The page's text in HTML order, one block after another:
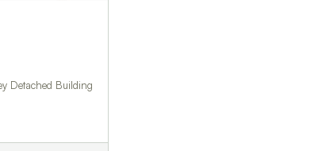
Detached Building